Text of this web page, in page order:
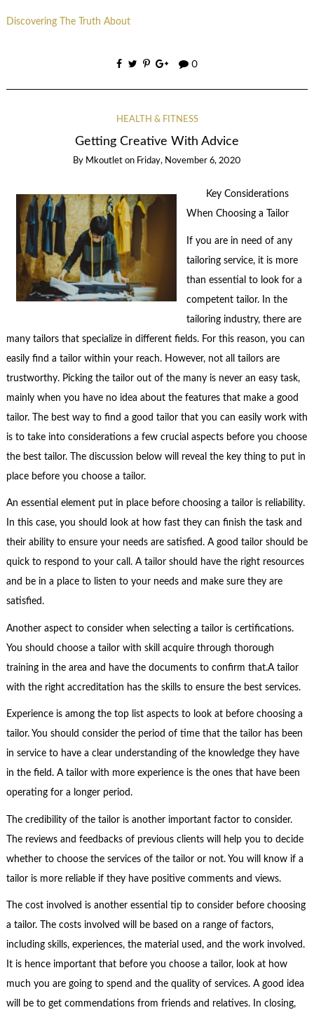
Discovering The Truth About
0
HEALTH & FITNESS
Getting Creative With Advice
By Mkoutlet on Friday, November 6, 2020
Key Considerations
When Choosing a Tailor
If you are in need of any
tailoring service, it is more
than essential to look for a
competent tailor. In the
tailoring industry, there are
many tailors that specialize in different fields. For this reason, you can
easily find a tailor within your reach. However, not all tailors are
trustworthy. Picking the tailor out of the many is never an easy task,
mainly when you have no idea about the features that make a good
tailor. The best way to find a good tailor that you can easily work with
is to take into considerations a few crucial aspects before you choose
the best tailor. The discussion below will reveal the key thing to put in
place before you choose a tailor.
An essential element put in place before choosing a tailor is reliability.
In this case, you should look at how fast they can finish the task and
their ability to ensure your needs are satisfied. A good tailor should be
quick to respond to your call. A tailor should have the right resources
and be in a place to listen to your needs and make sure they are
satisfied.
Another aspect to consider when selecting a tailor is certifications.
You should choose a tailor with skill acquire through thorough
training in the area and have the documents to confirm that.A tailor
with the right accreditation has the skills to ensure the best services.
Experience is among the top list aspects to look at before choosing a
tailor. You should consider the period of time that the tailor has been
in service to have a clear understanding of the knowledge they have
in the field. A tailor with more experience is the ones that have been
operating for a longer period.
The credibility of the tailor is another important factor to consider.
The reviews and feedbacks of previous clients will help you to decide
whether to choose the services of the tailor or not. You will know if a
tailor is more reliable if they have positive comments and views.
The cost involved is another essential tip to consider before choosing
a tailor. The costs involved will be based on a range of factors,
including skills, experiences, the material used, and the work involved.
It is hence important that before you choose a tailor, look at how
much you are going to spend and the quality of services. A good idea
will be to get commendations from friends and relatives. In closing,